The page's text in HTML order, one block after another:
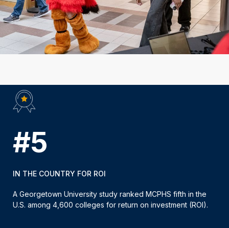
#5
IN THE COUNTRY FOR ROI
A Georgetown University study ranked MCPHS fifth in the
U.S. among 4,600 colleges for return on investment (ROI).